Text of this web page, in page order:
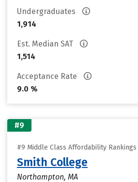
Undergraduates
1,914
Est. Median SAT
1,514
Acceptance Rate
9.0 %
#9
#9 Middle Class Affordability Rankings
Smith College
Northampton, MA